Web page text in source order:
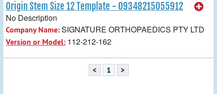
Origin Stem Size 12 Template - 09348215055912
No Description
Company Name:SIGNATURE ORTHOPAEDICS PTY LTD
Version or Model: 112-212-162
< 1 >